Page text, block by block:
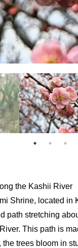
the Kashii River
Shrine, located in
path stretching
This path is
the trees bloom in